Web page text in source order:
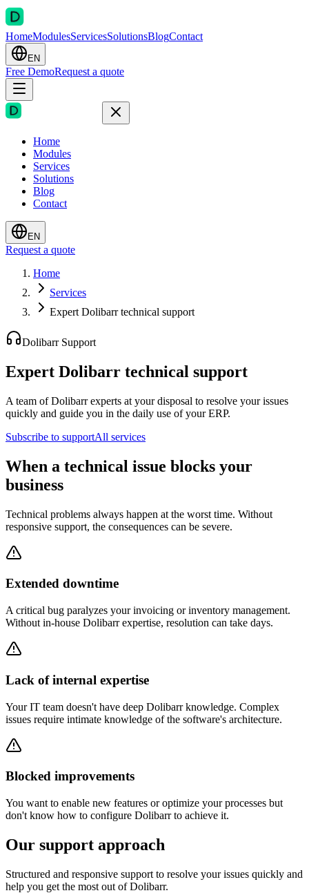
HomeModulesServicesSolutionsBlogContact
EN
Free DemoRequest a quote
Home
Modules
Services
Solutions
Blog
Contact
EN
Request a quote
Home
Services
Expert Dolibarr technical support
Dolibarr Support
Expert Dolibarr technical support
A team of Dolibarr experts at your disposal to resolve your issues
quickly and guide you in the daily use of your ERP.
Subscribe to supportAll services
When a technical issue blocks your
business
Technical problems always happen at the worst time. Without
responsive support, the consequences can be severe.
Extended downtime
A critical bug paralyzes your invoicing or inventory management.
Without in-house Dolibarr expertise, resolution can take days.
Lack of internal expertise
Your IT team doesn't have deep Dolibarr knowledge. Complex
issues require intimate knowledge of the software's architecture.
Blocked improvements
You want to enable new features or optimize your processes but
don't know how to configure Dolibarr to achieve it.
Our support approach
Structured and responsive support to resolve your issues quickly and
help you get the most out of Dolibarr.